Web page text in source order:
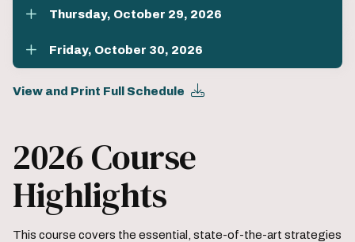
View and Print Full Schedule
Thursday, October 29, 2026
Friday, October 30, 2026
2026 Course
Highlights
This course covers the essential, state-of-the-art strategies